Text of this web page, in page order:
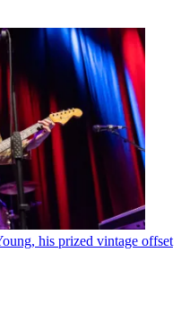
his prized vintage offset